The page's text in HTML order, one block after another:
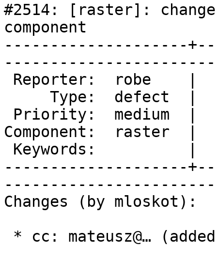
#2514: [raster]:
component
--------------------
Component:
--------------------
Changes (by mloskot):